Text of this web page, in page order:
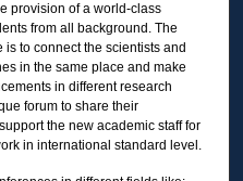
provision of a world-class
from all background. The
to connect the scientists and
in the same place and make
in different research
forum to share their
the new academic staff for
in international standard level.